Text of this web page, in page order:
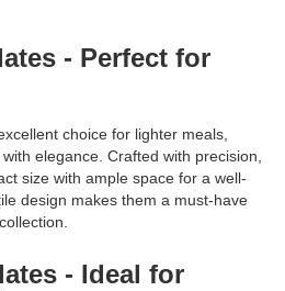
- Perfect for
choice for lighter meals,
elegance. Crafted with precision,
size with ample space for a well-
design makes them a must-have
- Ideal for